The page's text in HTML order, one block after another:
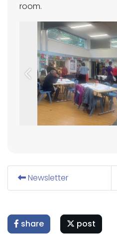
room.
Previous
Newsletter
share post